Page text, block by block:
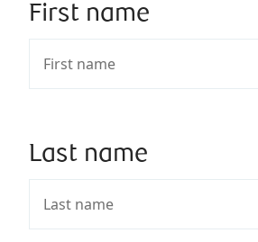
First name
Last name